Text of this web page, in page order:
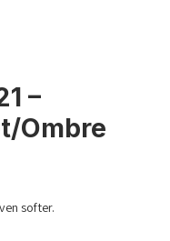
–
Ombre
softer.